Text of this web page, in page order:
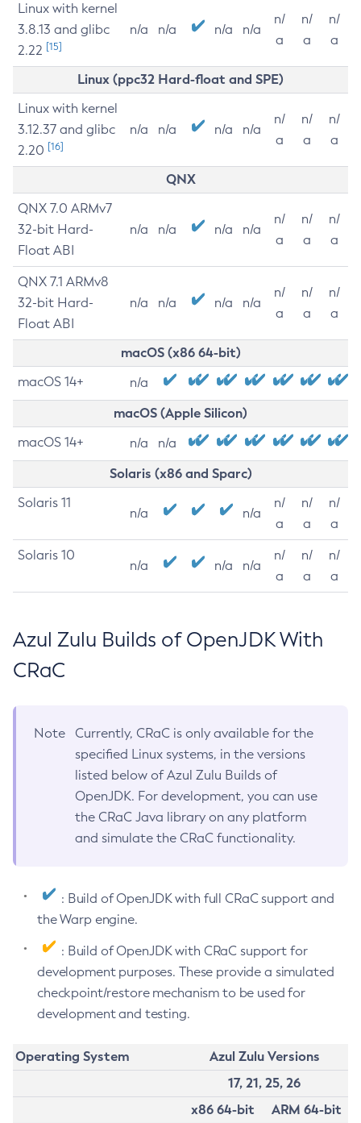
Linux with kernel
3.8.13 and glibc
2.22 [15]
n/a n/a n/a n/a
n/
a
n/
a
n/
a
Linux (ppc32 Hard-float and SPE)
Linux with kernel
3.12.37 and glibc
2.20 [16]
n/a n/a n/a n/a
n/
a
n/
a
n/
a
QNX
QNX 7.0 ARMv7
32-bit Hard-
Float ABI
n/a n/a n/a n/a
n/
a
n/
a
n/
a
QNX 7.1 ARMv8
32-bit Hard-
Float ABI
n/a n/a n/a n/a
n/
a
n/
a
n/
a
macOS (x86 64-bit)
macOS 14+ n/a
macOS (Apple Silicon)
macOS 14+ n/a n/a
Solaris (x86 and Sparc)
Solaris 11
n/a n/a
n/
a
n/
a
n/
a
Solaris 10
n/a n/a n/a
n/
a
n/
a
n/
a
Azul Zulu Builds of OpenJDK With
CRaC
Note
Currently, CRaC is only available for the
specified Linux systems, in the versions
listed below of Azul Zulu Builds of
OpenJDK. For development, you can use
the CRaC Java library on any platform
and simulate the CRaC functionality.
: Build of OpenJDK with full CRaC support and
the Warp engine.
: Build of OpenJDK with CRaC support for
development purposes. These provide a simulated
checkpoint/restore mechanism to be used for
development and testing.
Operating System
Azul Zulu Versions
17, 21, 25, 26
x86 64-bit
ARM 64-bit